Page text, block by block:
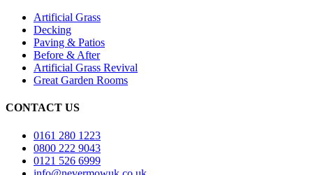
Artificial Grass
Decking
Paving & Patios
Before & After
Artificial Grass Revival
Great Garden Rooms
CONTACT US
0161 280 1223
0800 222 9043
0121 526 6999